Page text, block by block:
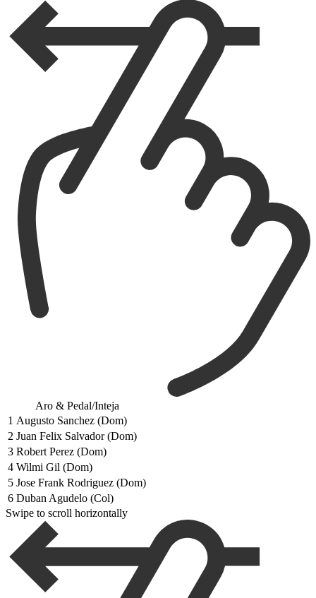
Aro & Pedal/Inteja
1 Augusto Sanchez (Dom)
2 Juan Felix Salvador (Dom)
3 Robert Perez (Dom)
4 Wilmi Gil (Dom)
5 Jose Frank Rodriguez (Dom)
6 Duban Agudelo (Col)
Swipe to scroll horizontally